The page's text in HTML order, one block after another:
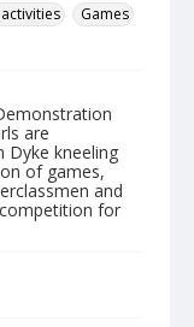
Games
are
Dyke kneeling
of games,
and
for